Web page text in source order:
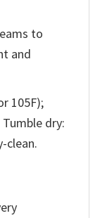
to
and
105F);
dry:
clean.